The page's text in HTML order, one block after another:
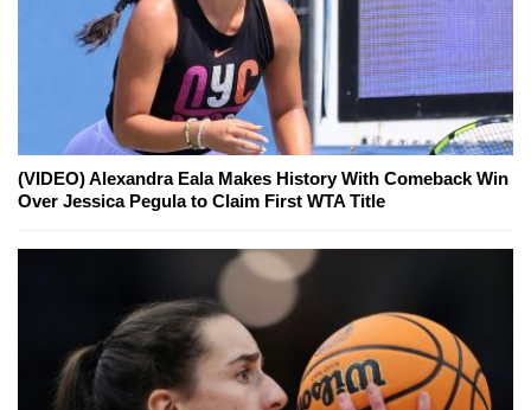
(VIDEO) Alexandra Eala Makes History With Comeback Win
Over Jessica Pegula to Claim First WTA Title